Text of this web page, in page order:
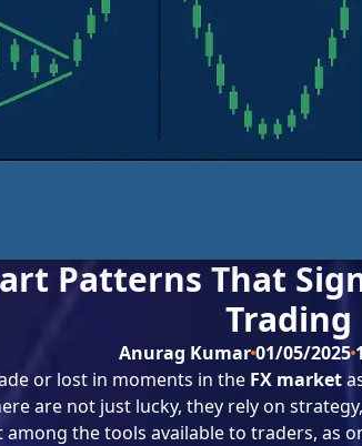
Patterns That
Trading
Anurag Kumar01/05/2025
or lost in moments in the FX market
are not just lucky, they rely on
among the tools available to traders, as